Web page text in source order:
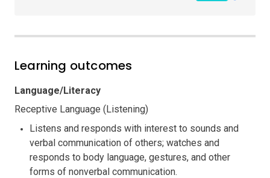
Learning outcomes
Language/Literacy
Receptive Language (Listening)
Listens and responds with interest to sounds and
verbal communication of others; watches and
responds to body language, gestures, and other
forms of nonverbal communication.